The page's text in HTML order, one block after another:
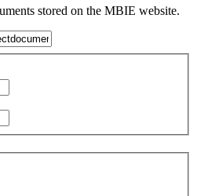
stored on the MBIE website.